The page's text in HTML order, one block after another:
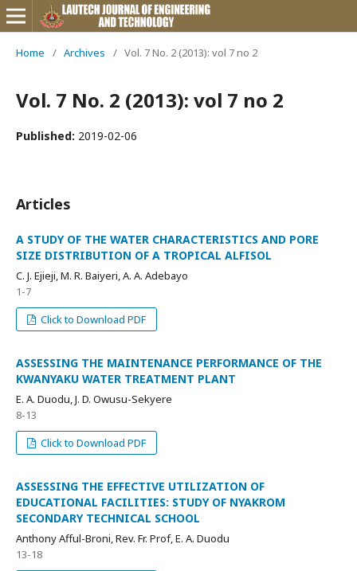
Home / Archives / Vol. 7 No. 2 (2013): vol 7 no 2
Vol. 7 No. 2 (2013): vol 7 no 2
Published: 2019-02-06
Articles
A STUDY OF THE WATER CHARACTERISTICS AND PORE
SIZE DISTRIBUTION OF A TROPICAL ALFISOL
C. J. Ejieji, M. R. Baiyeri, A. A. Adebayo
1-7
Click to Download PDF
ASSESSING THE MAINTENANCE PERFORMANCE OF THE
KWANYAKU WATER TREATMENT PLANT
E. A. Duodu, J. D. Owusu-Sekyere
8-13
Click to Download PDF
ASSESSING THE EFFECTIVE UTILIZATION OF
EDUCATIONAL FACILITIES: STUDY OF NYAKROM
SECONDARY TECHNICAL SCHOOL
Anthony Afful-Broni, Rev. Fr. Prof, E. A. Duodu
13-18